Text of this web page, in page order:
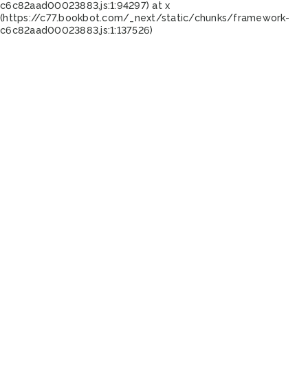
c6c82aad00023883.js:1:94297) at x
(https://c77.bookbot.com/_next/static/chunks/framework-
c6c82aad00023883.js:1:137526)